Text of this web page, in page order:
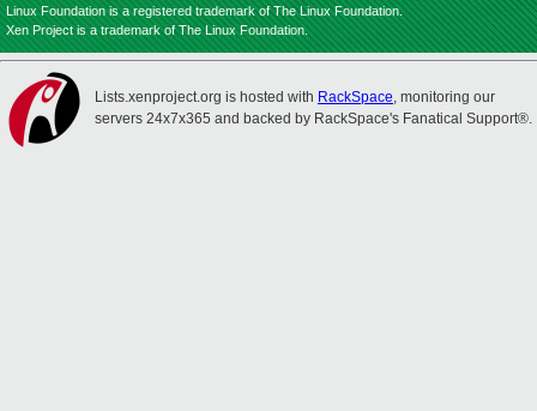
Linux Foundation is a registered trademark of The Linux Foundation.
Xen Project is a trademark of The Linux Foundation.
Lists.xenproject.org is hosted with RackSpace, monitoring our
servers 24x7x365 and backed by RackSpace's Fanatical Support®.